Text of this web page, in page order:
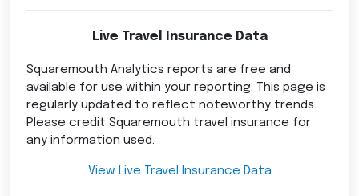
Live Travel Insurance Data
Squaremouth Analytics reports are free and
available for use within your reporting. This page is
regularly updated to reflect noteworthy trends.
Please credit Squaremouth travel insurance for
any information used.
View Live Travel Insurance Data